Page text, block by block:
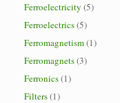
Ferroelectricity (5)
Ferroelectrics(5)
Ferromagnetism(1)
Ferromagnets(3)
Ferronics(1)
Filters(1)